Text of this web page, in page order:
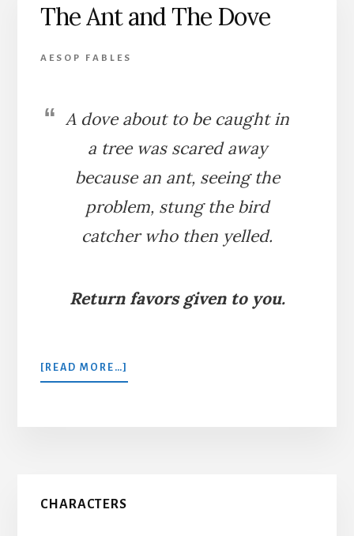
The Ant and The Dove
AESOP FABLES
A dove about to be caught in
a tree was scared away
because an ant, seeing the
problem, stung the bird
catcher who then yelled.
Return favors given to you.
[READ MORE…]
THE
Primary
CHARACTERS